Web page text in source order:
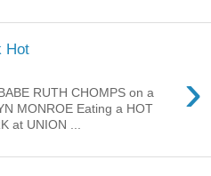
Hot
›
RUTH CHOMPS on a
MONROE Eating a HOT
at UNION ...